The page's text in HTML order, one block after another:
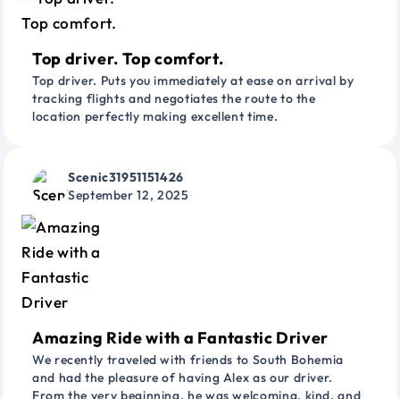
Top driver. Top comfort.
Top driver. Puts you immediately at ease on arrival by
tracking flights and negotiates the route to the
location perfectly making excellent time.
Scenic31951151426
September 12, 2025
Amazing Ride with a Fantastic Driver
We recently traveled with friends to South Bohemia
and had the pleasure of having Alex as our driver.
From the very beginning, he was welcoming, kind, and